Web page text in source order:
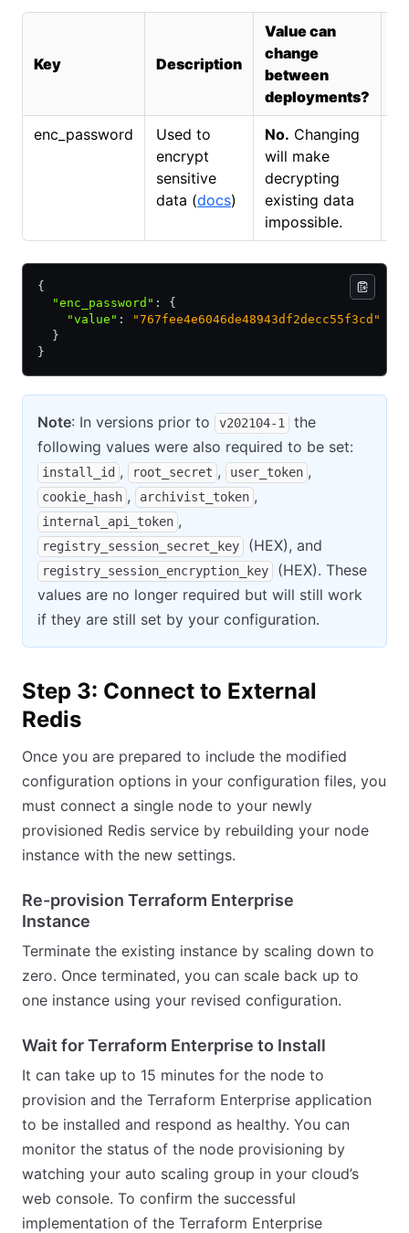
Key Description
Value can
change
between
deployments?
enc_password
Used to
encrypt
sensitive
data (docs)
No. Changing
will make
decrypting
existing data
impossible.
{
  "enc_password"
:
{
    "value"
:
"767fee4e6046de48943df2decc55f3cd"
  }
}
Note: In versions prior to v202104-1
the
following values were also required to be set:
install_id , root_secret , user_token ,
cookie_hash , archivist_token ,
internal_api_token ,
registry_session_secret_key (HEX), and
registry_session_encryption_key
(HEX). These
values are no longer required but will still work
if they are still set by your configuration.
Step 3: Connect to External
Redis
Once you are prepared to include the modified
configuration options in your configuration files, you
must connect a single node to your newly
provisioned Redis service by rebuilding your node
instance with the new settings.
Re-provision Terraform Enterprise
Instance
Terminate the existing instance by scaling down to
zero. Once terminated, you can scale back up to
one instance using your revised configuration.
Wait for Terraform Enterprise to Install
It can take up to 15 minutes for the node to
provision and the Terraform Enterprise application
to be installed and respond as healthy. You can
monitor the status of the node provisioning by
watching your auto scaling group in your cloud’s
web console. To confirm the successful
implementation of the Terraform Enterprise